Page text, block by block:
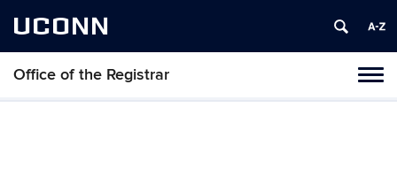
UCONN
Office of the Registrar
Skip